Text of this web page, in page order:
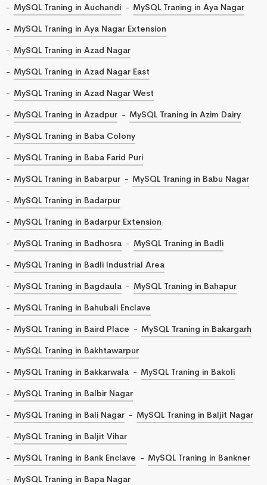
MySQL Traning in Auchandi
MySQL Traning in Aya Nagar
MySQL Traning in Aya Nagar Extension
MySQL Traning in Azad Nagar
MySQL Traning in Azad Nagar East
MySQL Traning in Azad Nagar West
MySQL Traning in Azadpur
MySQL Traning in Azim Dairy
MySQL Traning in Baba Colony
MySQL Traning in Baba Farid Puri
MySQL Traning in Babarpur
MySQL Traning in Babu Nagar
MySQL Traning in Badarpur
MySQL Traning in Badarpur Extension
MySQL Traning in Badhosra
MySQL Traning in Badli
MySQL Traning in Badli Industrial Area
MySQL Traning in Bagdaula
MySQL Traning in Bahapur
MySQL Traning in Bahubali Enclave
MySQL Traning in Baird Place
MySQL Traning in Bakargarh
MySQL Traning in Bakhtawarpur
MySQL Traning in Bakkarwala
MySQL Traning in Bakoli
MySQL Traning in Balbir Nagar
MySQL Traning in Bali Nagar
MySQL Traning in Baljit Nagar
MySQL Traning in Baljit Vihar
MySQL Traning in Bank Enclave
MySQL Traning in Bankner
MySQL Traning in Bapa Nagar